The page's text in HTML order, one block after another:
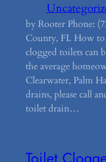
by Rooter Phone:
County, FL How to
clogged toilets can
the average
Clearwater, Palm
drains, please call
toilet drain…